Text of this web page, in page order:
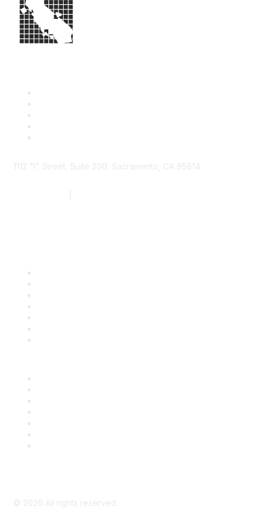
1112 "I" Street, Suite 200, Sacramento, CA 95814
© 2026 All rights reserved.